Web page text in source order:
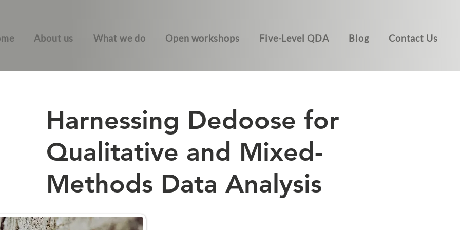
About us What we do Open workshops Five-Level QDA Blog Contact Us
Harnessing Dedoose for
Qualitative and Mixed-
Methods Data Analysis